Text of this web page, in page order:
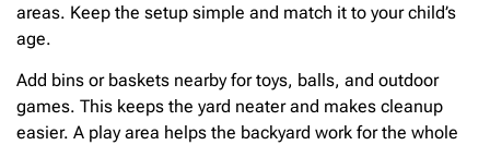
areas. Keep the setup simple and match it to your child’s
age.
Add bins or baskets nearby for toys, balls, and outdoor
games. This keeps the yard neater and makes cleanup
easier. A play area helps the backyard work for the whole